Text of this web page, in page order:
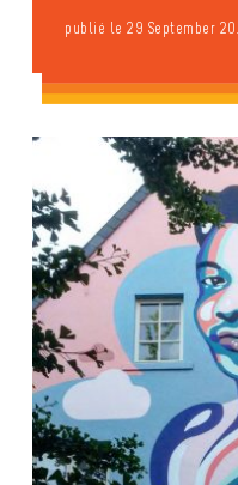
publié le 29 September